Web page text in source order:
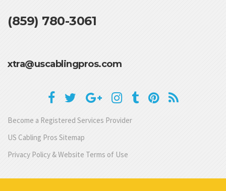
(859) 780-3061
xtra@uscablingpros.com
Become a Registered Services Provider
US Cabling Pros Sitemap
Privacy Policy & Website Terms of Use